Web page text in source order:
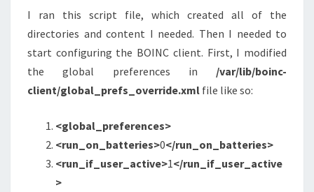
I ran this script file, which created all of the
directories and content I needed. Then I needed to
start configuring the BOINC client. First, I modified
the global preferences in /var/lib/boinc-
client/global_prefs_override.xml file like so:
<global_preferences>
<run_on_batteries>0</run_on_batteries>
<run_if_user_active>1</run_if_user_active
>